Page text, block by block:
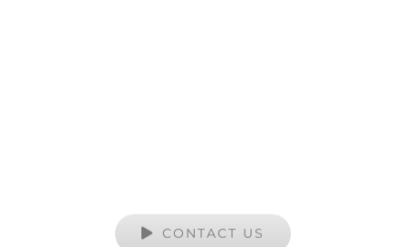
CONTACT US